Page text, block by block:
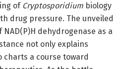
of Cryptosporidium biology
drug pressure. The unveiled
dehydrogenase as a
not only explains
charts a course toward